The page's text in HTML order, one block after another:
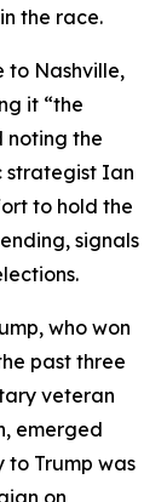
the race.
to Nashville,
it “the
noting the
strategist Ian
to hold the
signals
who won
past three
veteran
emerged
Trump was
on